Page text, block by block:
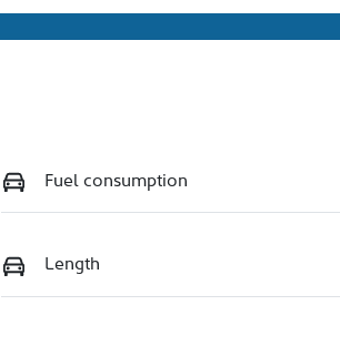
Fuel consumption
Length